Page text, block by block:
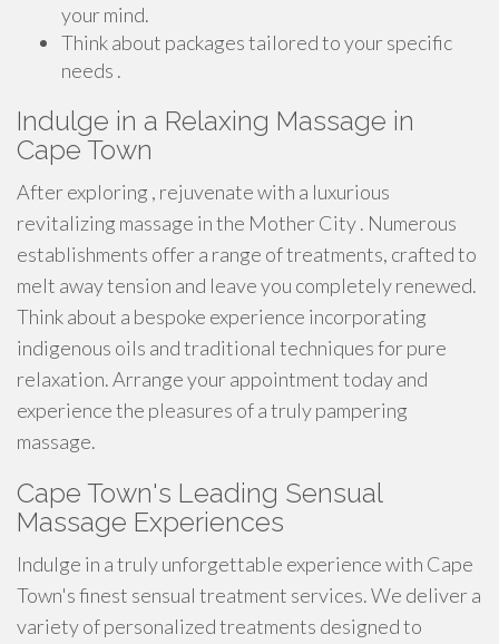
your mind.
Think about packages tailored to your specific
needs .
Indulge in a Relaxing Massage in
Cape Town
After exploring , rejuvenate with a luxurious
revitalizing massage in the Mother City . Numerous
establishments offer a range of treatments, crafted to
melt away tension and leave you completely renewed.
Think about a bespoke experience incorporating
indigenous oils and traditional techniques for pure
relaxation. Arrange your appointment today and
experience the pleasures of a truly pampering
massage.
Cape Town's Leading Sensual
Massage Experiences
Indulge in a truly unforgettable experience with Cape
Town's finest sensual treatment services. We deliver a
variety of personalized treatments designed to